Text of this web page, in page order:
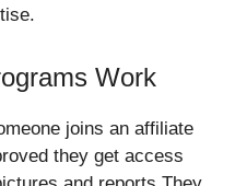
Work
joins an affiliate
they get access